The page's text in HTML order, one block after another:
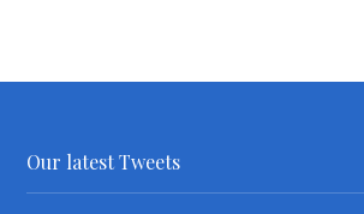
Our latest Tweets